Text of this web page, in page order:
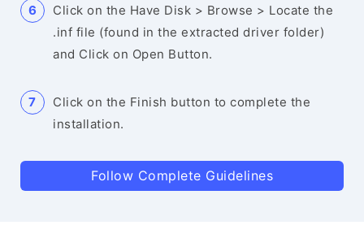
Click on the Have Disk > Browse > Locate the
.inf file (found in the extracted driver folder)
and Click on Open Button.
Click on the Finish button to complete the
installation.
Follow Complete Guidelines